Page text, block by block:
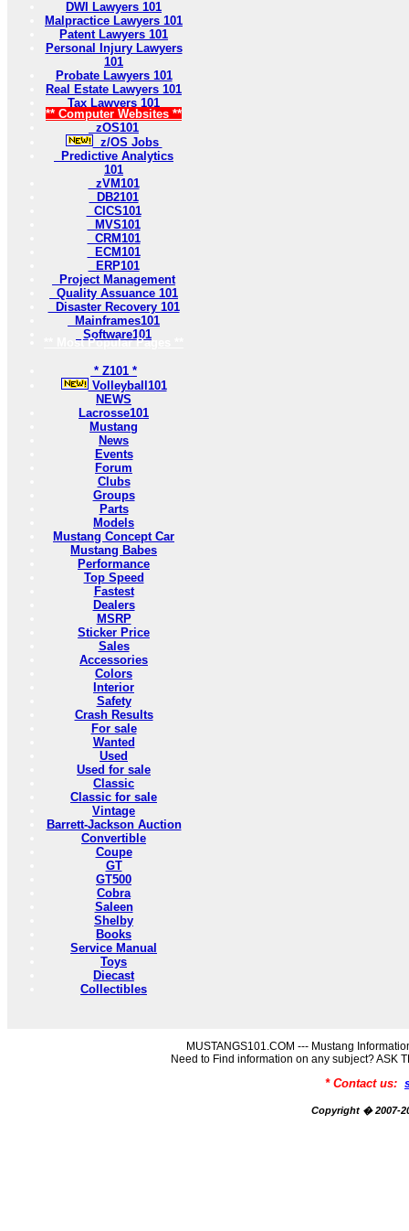
DWI Lawyers 101
Malpractice Lawyers 101
Patent Lawyers 101
Personal Injury Lawyers
101
Probate Lawyers 101
Real Estate Lawyers 101
Tax Lawyers 101
** Computer Websites **
zOS101
z/OS Jobs
Predictive Analytics
101
zVM101
DB2101
CICS101
MVS101
CRM101
ECM101
ERP101
Project Management
Quality Assuance 101
Disaster Recovery 101
Mainframes101
Software101
** Most Popular Pages **
* Z101 *
Volleyball101
NEWS
Lacrosse101
Mustang
News
Events
Forum
Clubs
Groups
Parts
Models
Mustang Concept Car
Mustang Babes
Performance
Top Speed
Fastest
Dealers
MSRP
Sticker Price
Sales
Accessories
Colors
Interior
Safety
Crash Results
For sale
Wanted
Used
Used for sale
Classic
Classic for sale
Vintage
Barrett-Jackson Auction
Convertible
Coupe
GT
GT500
Cobra
Saleen
Shelby
Books
Service Manual
Toys
Diecast
Collectibles
MUSTANGS101.COM --- Mustang
Need to Find information on any subject? ASK
* Contact us:
Copyright � 2007-